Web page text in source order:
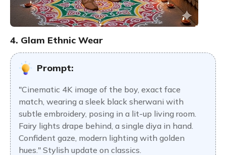
4. Glam Ethnic Wear
Prompt:
"Cinematic 4K image of the boy, exact face
match, wearing a sleek black sherwani with
subtle embroidery, posing in a lit-up living room.
Fairy lights drape behind, a single diya in hand.
Confident gaze, modern lighting with golden
hues." Stylish update on classics.